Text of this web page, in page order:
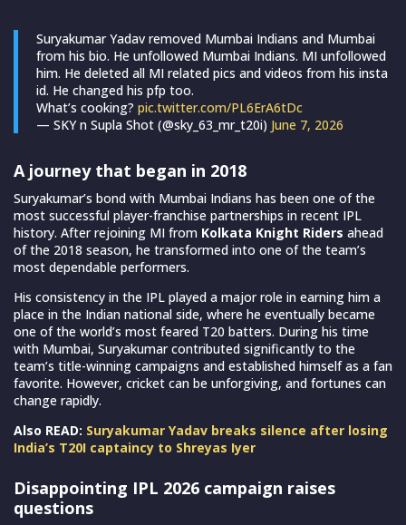
Suryakumar Yadav removed Mumbai Indians and Mumbai
from his bio. He unfollowed Mumbai Indians. MI unfollowed
him. He deleted all MI related pics and videos from his insta
id. He changed his pfp too.
What’s cooking? pic.twitter.com/PL6ErA6tDc
— SKY n Supla Shot (@sky_63_mr_t20i) June 7, 2026
A journey that began in 2018
Suryakumar’s bond with Mumbai Indians has been one of the
most successful player-franchise partnerships in recent IPL
history. After rejoining MI from Kolkata Knight Riders ahead
of the 2018 season, he transformed into one of the team’s
most dependable performers.
His consistency in the IPL played a major role in earning him a
place in the Indian national side, where he eventually became
one of the world’s most feared T20 batters. During his time
with Mumbai, Suryakumar contributed significantly to the
team’s title-winning campaigns and established himself as a fan
favorite. However, cricket can be unforgiving, and fortunes can
change rapidly.
Also READ: Suryakumar Yadav breaks silence after losing
India’s T20I captaincy to Shreyas Iyer
Disappointing IPL 2026 campaign raises
questions